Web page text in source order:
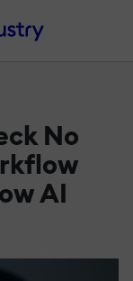
No
AI